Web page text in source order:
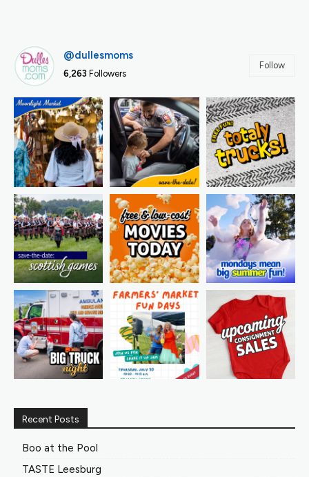
@dullesmoms
6,263 Followers
Follow
Recent Posts
Boo at the Pool
TASTE Leesburg